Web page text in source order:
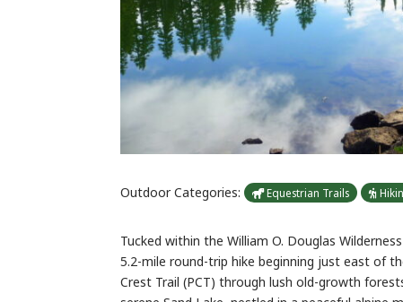
Outdoor Categories: Equestrian Trails
Tucked within the William O. Douglas
5.2-mile round-trip hike beginning just east of
Crest Trail (PCT) through lush old-growth